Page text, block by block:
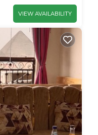
VIEW AVAILABILITY